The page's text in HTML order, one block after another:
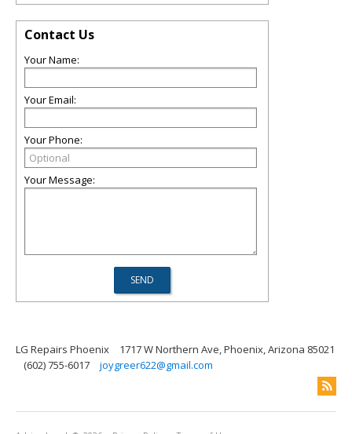
Contact Us
Your Name:
Your Email:
Your Phone:
Your Message:
LG Repairs Phoenix
1717 W Northern Ave, Phoenix, Arizona 85021
(602) 755-6017
joygreer622@gmail.com